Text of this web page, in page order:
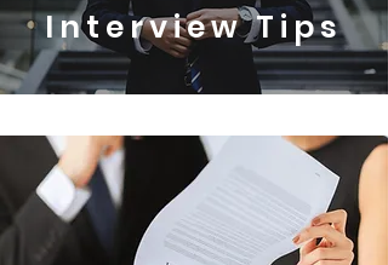
Interview Tips